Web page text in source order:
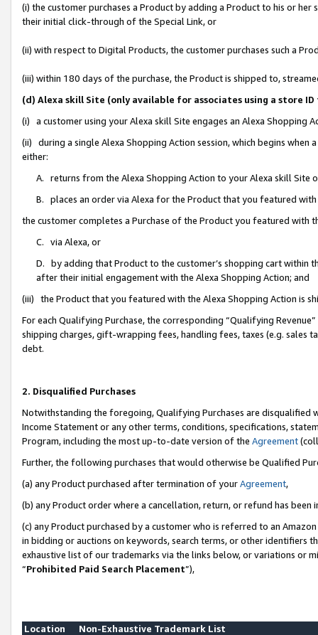
(i) the customer purchases a Product by adding a Product to his or
their initial click-through of the Special Link, or
(ii) with respect to Digital Products, the customer purchases such a
(iii) within 180 days of the purchase, the Product is shipped to,
(d) Alexa skill Site (only available for associates using a store
(i) a customer using your Alexa skill Site engages an Alexa Shopping
(ii) during a single Alexa Shopping Action session, which begins when
either:
A. returns from the Alexa Shopping Action to your Alexa skill Site
B. places an order via Alexa for the Product that you featured with
the customer completes a Purchase of the Product you featured with
C. via Alexa, or
D. by adding that Product to the customer’s shopping cart within
after their initial engagement with the Alexa Shopping Action; and
(iii) the Product that you featured with the Alexa Shopping Action is
For each Qualifying Purchase, the corresponding “Qualifying
shipping charges, gift-wrapping fees, handling fees, taxes (e.g. sales
debt.
2. Disqualified Purchases
Notwithstanding the foregoing, Qualifying Purchases are disqualified
Income Statement or any other terms, conditions, specifications,
Program, including the most up-to-date version of the Agreement
Further, the following purchases that would otherwise be Qualified
(a) any Product purchased after termination of yourAgreement,
(b) any Product order where a cancellation, return, or refund has been
(c) any Product purchased by a customer who is referred to an
in bidding or auctions on keywords, search terms, or other identifiers
exhaustive list of our trademarks via the links below, or variations or
“Prohibited Paid Search Placement”),
Location
Non-Exhaustive Trademark List